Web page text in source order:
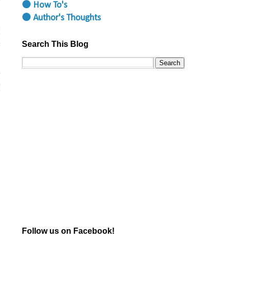
⚫ How To's
⚫ Author's Thoughts
Search This Blog
Follow us on Facebook!